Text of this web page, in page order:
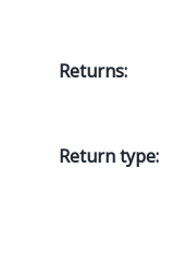
Returns:
Return type: